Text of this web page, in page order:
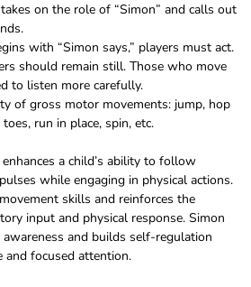
on the role of “Simon” and calls out
with “Simon says,” players must act.
should remain still. Those who move
to listen more carefully.
of gross motor movements: jump, hop
run in place, spin, etc.
a child’s ability to follow
while engaging in physical actions.
skills and reinforces the
input and physical response. Simon
and builds self-regulation
focused attention.